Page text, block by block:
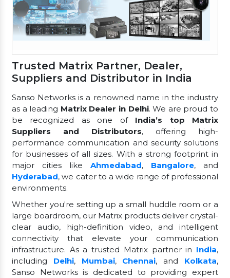
Trusted Matrix Partner, Dealer,
Suppliers and Distributor in India
Sanso Networks is a renowned name in the industry
as a leading Matrix Dealer in Delhi. We are proud to
be recognized as one of India’s top Matrix
Suppliers and Distributors, offering high-
performance communication and security solutions
for businesses of all sizes. With a strong footprint in
major cities like Ahmedabad, Bangalore, and
Hyderabad, we cater to a wide range of professional
environments.
Whether you're setting up a small huddle room or a
large boardroom, our Matrix products deliver crystal-
clear audio, high-definition video, and intelligent
connectivity that elevate your communication
infrastructure. As a trusted Matrix partner in India,
including Delhi, Mumbai, Chennai, and Kolkata,
Sanso Networks is dedicated to providing expert